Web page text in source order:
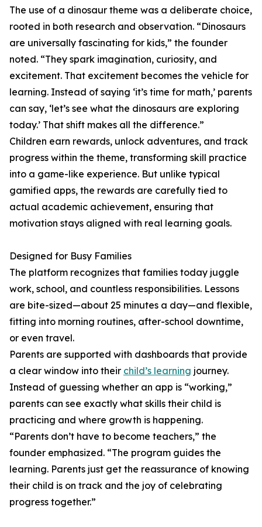
The use of a dinosaur theme was a deliberate choice,
rooted in both research and observation. “Dinosaurs
are universally fascinating for kids,” the founder
noted. “They spark imagination, curiosity, and
excitement. That excitement becomes the vehicle for
learning. Instead of saying ‘it’s time for math,’ parents
can say, ‘let’s see what the dinosaurs are exploring
today.’ That shift makes all the difference.”
Children earn rewards, unlock adventures, and track
progress within the theme, transforming skill practice
into a game-like experience. But unlike typical
gamified apps, the rewards are carefully tied to
actual academic achievement, ensuring that
motivation stays aligned with real learning goals.
Designed for Busy Families
The platform recognizes that families today juggle
work, school, and countless responsibilities. Lessons
are bite-sized—about 25 minutes a day—and flexible,
fitting into morning routines, after-school downtime,
or even travel.
Parents are supported with dashboards that provide
a clear window into their child’s learning journey.
Instead of guessing whether an app is “working,”
parents can see exactly what skills their child is
practicing and where growth is happening.
“Parents don’t have to become teachers,” the
founder emphasized. “The program guides the
learning. Parents just get the reassurance of knowing
their child is on track and the joy of celebrating
progress together.”